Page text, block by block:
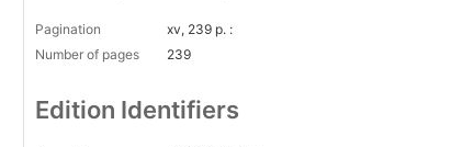
Pagination
xv, 239 p. :
Number of pages
239
Edition Identifiers